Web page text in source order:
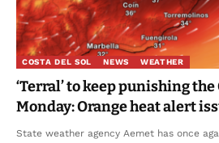
COSTA DEL SOL NEWS WEATHER
‘Terral’ to keep punishing the
Monday: Orange heat alert
State weather agency Aemet has once